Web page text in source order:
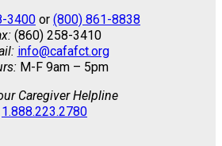
3400 or (800) 861-8838
(860) 258-3410
info@cafafct.org
M-F 9am – 5pm
Caregiver Helpline
1.888.223.2780